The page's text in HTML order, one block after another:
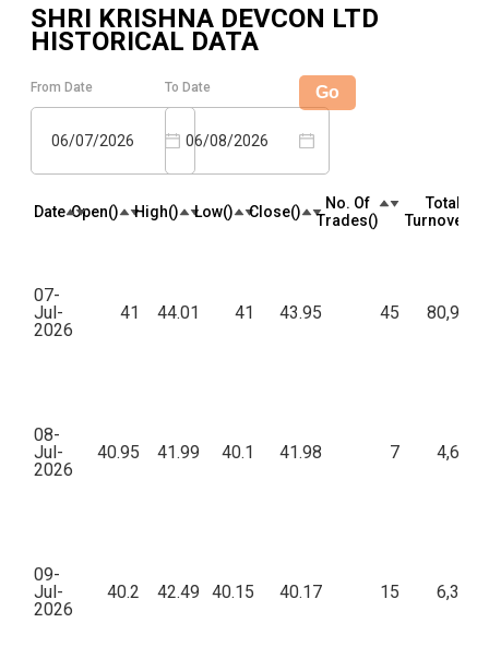
SHRI KRISHNA DEVCON LTD
HISTORICAL DATA
From Date
06/07/2026
To Date
06/08/2026
Go
Date Open(₹) High(₹) Low(₹) Close(₹)
No. Of
Trades(₹)
Total
Turnover(₹)
07-
Jul-
2026
41 44.01 41 43.95 45
08-
Jul-
2026
40.95 41.99 40.1 41.98 7
09-
Jul-
2026
40.2 42.49 40.15 40.17 15